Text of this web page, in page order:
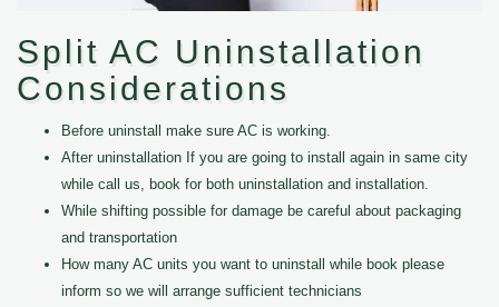
Split AC Uninstallation
Considerations
Before uninstall make sure AC is working.
After uninstallation If you are going to install again in same city
while call us, book for both uninstallation and installation.
While shifting possible for damage be careful about packaging
and transportation
How many AC units you want to uninstall while book please
inform so we will arrange sufficient technicians